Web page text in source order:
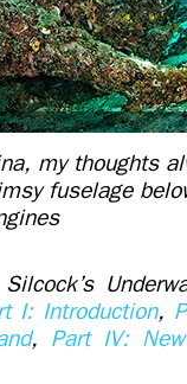
my thoughts
fuselage
I: Introduction,
, Part IV: